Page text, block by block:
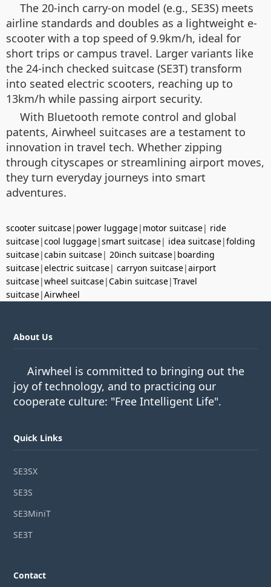
The 20-inch carry-on model (e.g., SE3S) meets
airline standards and doubles as a lightweight e-
scooter with a top speed of 9.9km/h, ideal for
short trips or campus travel. Larger variants like
the 24-inch checked suitcase (SE3T) transform
into seated electric scooters, reaching up to
13km/h while passing airport security.
With Bluetooth remote control and global
patents, Airwheel suitcases are a testament to
innovation in travel tech. Whether zipping
through cityscapes or streamlining airport moves,
they turn everyday journeys into smart
adventures.
scooter suitcase| power luggage| motor suitcase| ride
suitcase|cool luggage|smart suitcase| idea suitcase|folding
suitcase|cabin suitcase| 20inch suitcase| boarding
suitcase|electric suitcase| carryon suitcase|airport
suitcase|wheel suitcase|Cabin suitcase|Travel
suitcase|Airwheel
About Us
Airwheel is committed to bringing out the
joy of technology, and to practicing our
cooperate culture: "Free Intelligent Life".
Quick Links
SE3SX
SE3S
SE3MiniT
SE3T
Contact